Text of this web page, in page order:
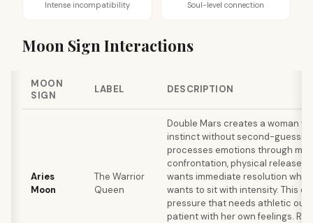
Intense incompatibility
Soul-level connection
Moon Sign Interactions
MOON
SIGN
LABEL DESCRIPTION
Aries
Moon
The Warrior
Queen
Double Mars creates a woman
instinct without second-
processes emotions through
confrontation, physical release.
wants immediate resolution
wants to sit with intensity. This
pressure that needs athletic
patient with her own feelings.